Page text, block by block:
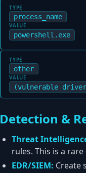
TYPE
process_name
VALUE
powershell.exe
TYPE
other
VALUE
(vulnerable
Detection &
Threat
rules. This is a
EDR/SIEM: Create